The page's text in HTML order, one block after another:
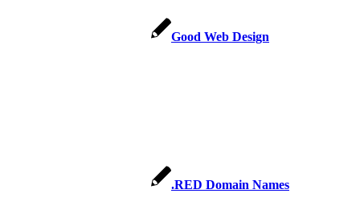
Good Web Design
.RED Domain Names